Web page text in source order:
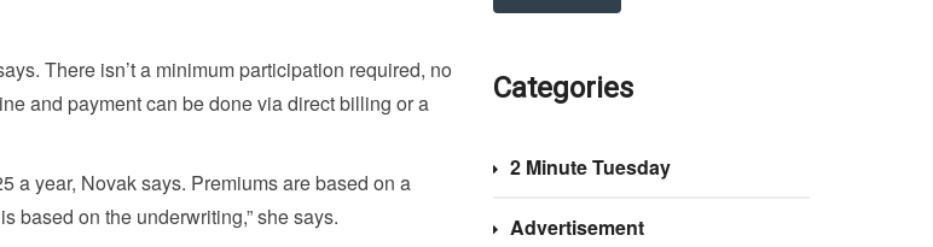
There isn’t a minimum participation required, no
and payment can be done via direct billing or a
a year, Novak says. Premiums are based on a
based on the underwriting,” she says.
Categories
2 Minute Tuesday
Advertisement